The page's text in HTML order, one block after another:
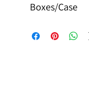
Boxes/Case